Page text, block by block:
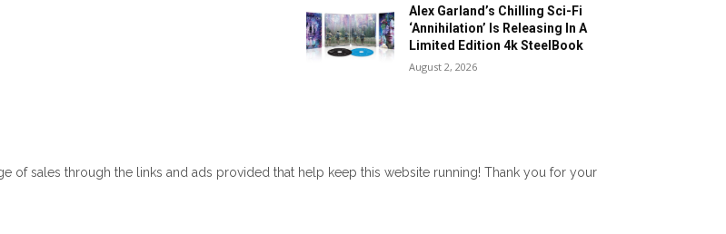
Alex Garland’s Chilling Sci-Fi
‘Annihilation’ Is Releasing In A
Limited Edition 4k SteelBook
August 2, 2026
of sales through the links and ads provided that help keep this website running! Thank you for your